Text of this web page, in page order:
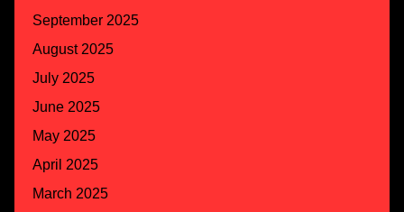
September 2025
August 2025
July 2025
June 2025
May 2025
April 2025
March 2025